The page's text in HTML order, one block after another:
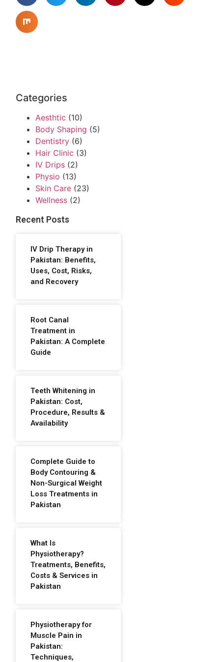
Categories
Aesthtic (10)
Body Shaping (5)
Dentistry (6)
Hair Clinic (3)
IV Drips (2)
Physio (13)
Skin Care (23)
Wellness (2)
Recent Posts
IV Drip Therapy in
Pakistan: Benefits,
Uses, Cost, Risks,
and Recovery
Root Canal
Treatment in
Pakistan: A Complete
Guide
Teeth Whitening in
Pakistan: Cost,
Procedure, Results &
Availability
Complete Guide to
Body Contouring &
Non-Surgical Weight
Loss Treatments in
Pakistan
What Is
Physiotherapy?
Treatments, Benefits,
Costs & Services in
Pakistan
Physiotherapy for
Muscle Pain in
Pakistan:
Techniques,